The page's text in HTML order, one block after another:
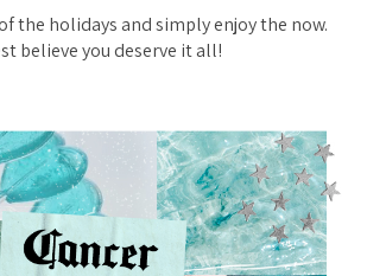
the holidays and simply enjoy the now.
believe you deserve it all!